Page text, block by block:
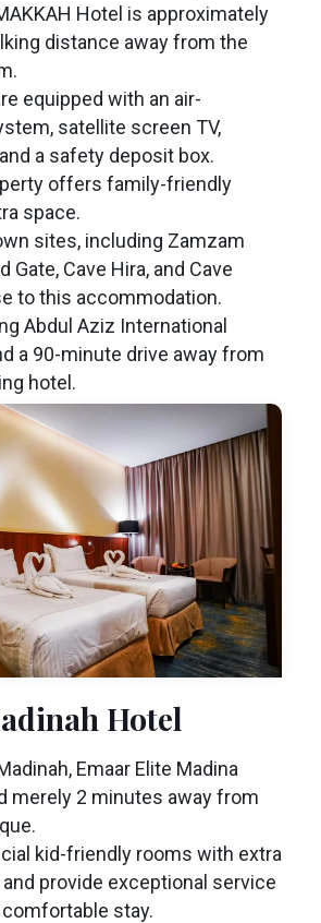
Hotel is approximately
distance away from the
equipped with an air-
satellite screen TV,
a safety deposit box.
offers family-friendly
space.
sites, including Zamzam
Gate, Cave Hira, and Cave
to this accommodation.
Abdul Aziz International
a 90-minute drive away from
hotel.
Hotel
Emaar Elite Madina
merely 2 minutes away from
kid-friendly rooms with extra
provide exceptional service
stay.